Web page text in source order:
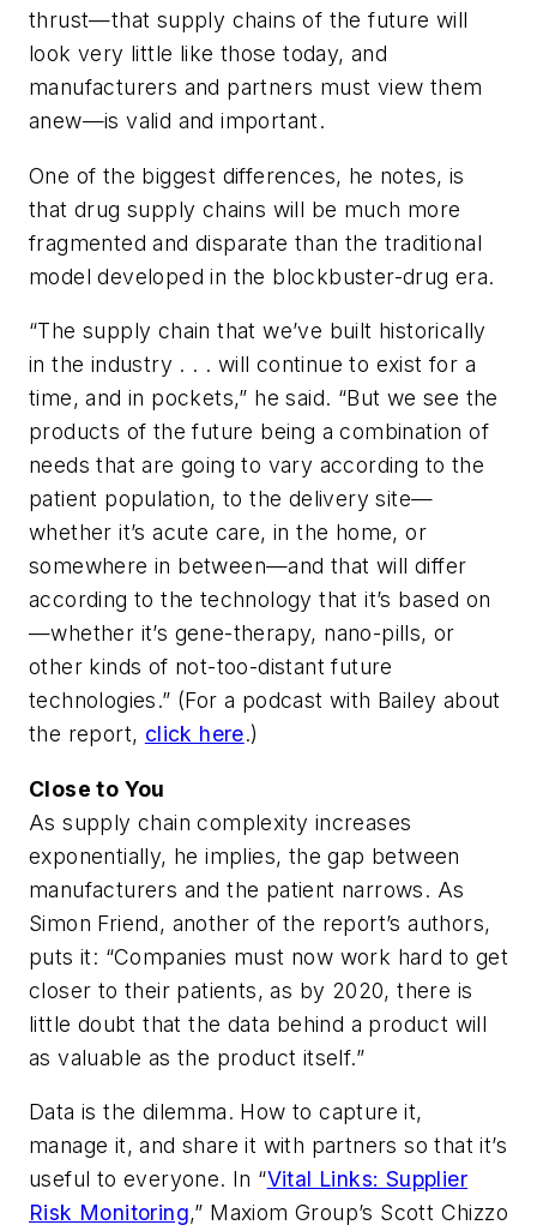
thrust—that supply chains of the future will
look very little like those today, and
manufacturers and partners must view them
anew—is valid and important.
One of the biggest differences, he notes, is
that drug supply chains will be much more
fragmented and disparate than the traditional
model developed in the blockbuster-drug era.
“The supply chain that we’ve built historically
in the industry . . . will continue to exist for a
time, and in pockets,” he said. “But we see the
products of the future being a combination of
needs that are going to vary according to the
patient population, to the delivery site—
whether it’s acute care, in the home, or
somewhere in between—and that will differ
according to the technology that it’s based on
—whether it’s gene-therapy, nano-pills, or
other kinds of not-too-distant future
technologies.” (For a podcast with Bailey about
the report, click here.)
Close to You
As supply chain complexity increases
exponentially, he implies, the gap between
manufacturers and the patient narrows. As
Simon Friend, another of the report’s authors,
puts it: “Companies must now work hard to get
closer to their patients, as by 2020, there is
little doubt that the data behind a product will
as valuable as the product itself.”
Data is the dilemma. How to capture it,
manage it, and share it with partners so that it’s
useful to everyone. In “Vital Links: Supplier
Risk Monitoring,” Maxiom Group’s Scott Chizzo